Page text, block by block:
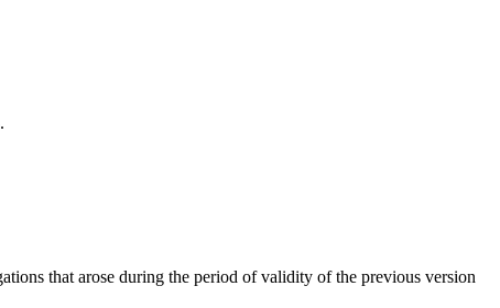
that arose during the period of validity of the previous version